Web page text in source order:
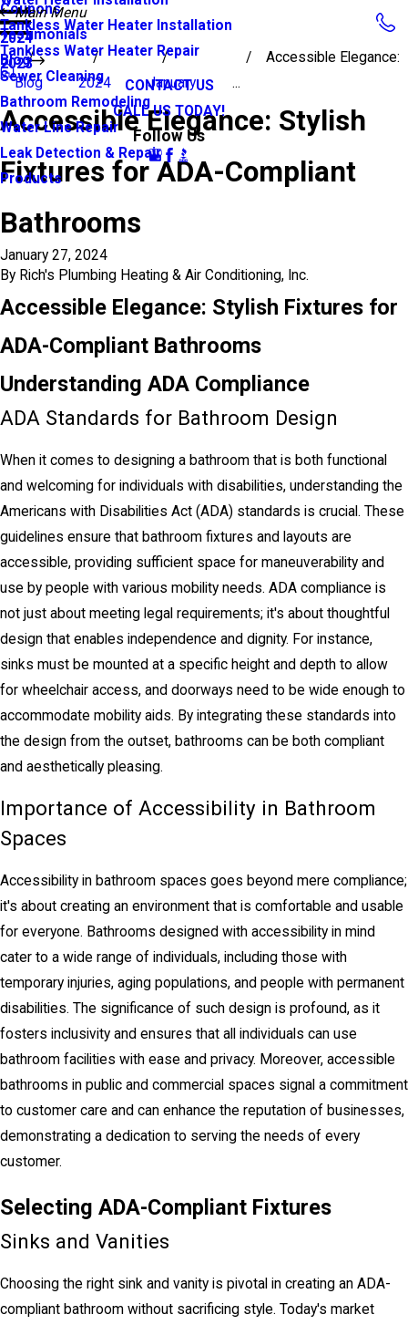
Tankless Water Heater Installation
Tankless Water Heater Repair
Sewer Cleaning
Bathroom Remodeling
Water Line Repair
Leak Detection & Repair
Products
Coupons
Testimonials
Blog
Main Menu
2024
2023
CONTACT US
CALL US TODAY!
Follow Us
Blog 2024 January
Accessible Elegance:
...
Accessible Elegance: Stylish
Fixtures for ADA-Compliant
Bathrooms
January 27, 2024
By Rich's Plumbing Heating & Air Conditioning, Inc.
Accessible Elegance: Stylish Fixtures for
ADA-Compliant Bathrooms
Understanding ADA Compliance
ADA Standards for Bathroom Design
When it comes to designing a bathroom that is both functional
and welcoming for individuals with disabilities, understanding the
Americans with Disabilities Act (ADA) standards is crucial. These
guidelines ensure that bathroom fixtures and layouts are
accessible, providing sufficient space for maneuverability and
use by people with various mobility needs. ADA compliance is
not just about meeting legal requirements; it's about thoughtful
design that enables independence and dignity. For instance,
sinks must be mounted at a specific height and depth to allow
for wheelchair access, and doorways need to be wide enough to
accommodate mobility aids. By integrating these standards into
the design from the outset, bathrooms can be both compliant
and aesthetically pleasing.
Importance of Accessibility in Bathroom
Spaces
Accessibility in bathroom spaces goes beyond mere compliance;
it's about creating an environment that is comfortable and usable
for everyone. Bathrooms designed with accessibility in mind
cater to a wide range of individuals, including those with
temporary injuries, aging populations, and people with permanent
disabilities. The significance of such design is profound, as it
fosters inclusivity and ensures that all individuals can use
bathroom facilities with ease and privacy. Moreover, accessible
bathrooms in public and commercial spaces signal a commitment
to customer care and can enhance the reputation of businesses,
demonstrating a dedication to serving the needs of every
customer.
Selecting ADA-Compliant Fixtures
Sinks and Vanities
Choosing the right sink and vanity is pivotal in creating an ADA-
compliant bathroom without sacrificing style. Today's market